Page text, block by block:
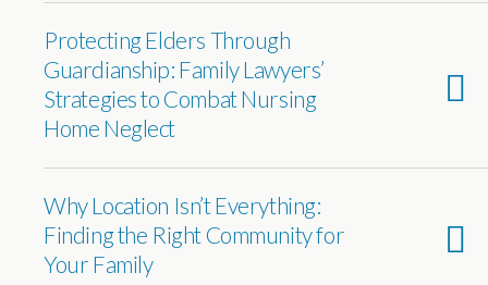
Protecting Elders Through
Guardianship: Family Lawyers’
Strategies to Combat Nursing
Home Neglect
Why Location Isn’t Everything:
Finding the Right Community for
Your Family